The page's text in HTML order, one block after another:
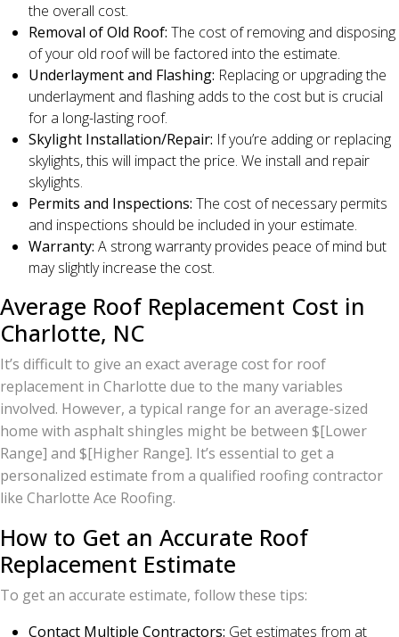
the overall cost.
Removal of Old Roof: The cost of removing and disposing
of your old roof will be factored into the estimate.
Underlayment and Flashing: Replacing or upgrading the
underlayment and flashing adds to the cost but is crucial
for a long-lasting roof.
Skylight Installation/Repair: If you’re adding or replacing
skylights, this will impact the price. We install and repair
skylights.
Permits and Inspections: The cost of necessary permits
and inspections should be included in your estimate.
Warranty: A strong warranty provides peace of mind but
may slightly increase the cost.
Average Roof Replacement Cost in
Charlotte, NC
It’s difficult to give an exact average cost for roof
replacement in Charlotte due to the many variables
involved. However, a typical range for an average-sized
home with asphalt shingles might be between $[Lower
Range] and $[Higher Range]. It’s essential to get a
personalized estimate from a qualified roofing contractor
like Charlotte Ace Roofing.
How to Get an Accurate Roof
Replacement Estimate
To get an accurate estimate, follow these tips:
Contact Multiple Contractors: Get estimates from at